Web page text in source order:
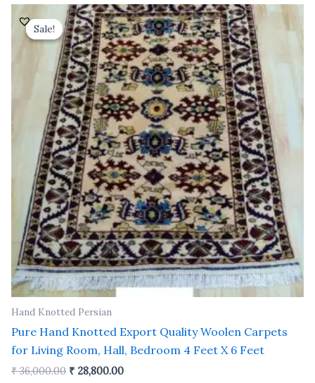
Sale!
Sale!
Hand Knotted Persian
Pure Hand Knotted Export Quality Woolen Carpets
for Living Room, Hall, Bedroom 4 Feet X 6 Feet
₹36,000.00
Original
price
was:
₹ 36,000.00.
₹ 28,800.00
Current
price
is:
₹ 28,800.00.